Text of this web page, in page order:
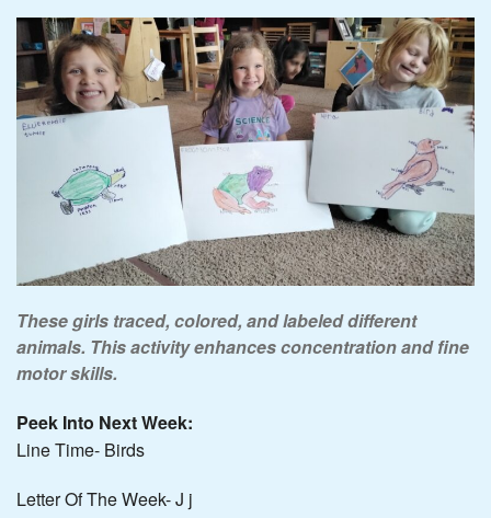
These girls traced, colored, and labeled different
animals. This activity enhances concentration and fine
motor skills.
Peek Into Next Week:
Line Time- Birds
Letter Of The Week- J j